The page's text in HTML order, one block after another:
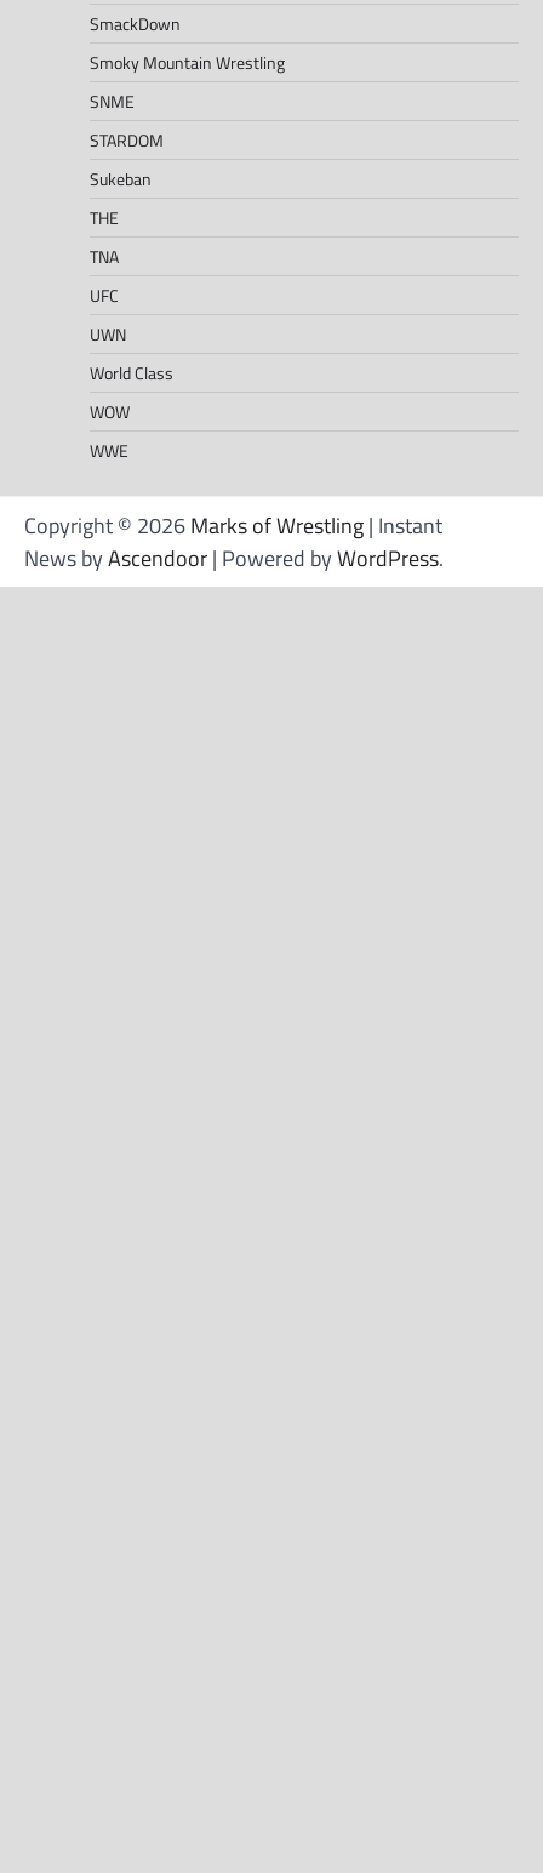
SmackDown
Smoky Mountain Wrestling
SNME
STARDOM
Sukeban
THE
TNA
UFC
UWN
World Class
WOW
WWE
Copyright © 2026Marks of Wrestling| Instant
News byAscendoor| Powered byWordPress.